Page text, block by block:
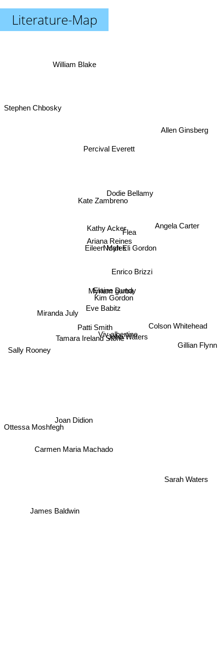
Literature-Map
Myriam gurba
Kim Gordon
Elaine Dundy
Flea
Eve Babitz
Viv albertine
John Waters
Enrico Brizzi
Noah Eli Gordon
Ariana Reines
Eileen Myles
Kathy Acker
Tamara Ireland Stone
Patti Smith
Kate Zambreno
Dodie Bellamy
Percival Everett
Miranda July
Joan Didion
Carmen Maria Machado
Angela Carter
William Blake
Stephen Chbosky
James Baldwin
Sarah Waters
Allen Ginsberg
Ottessa Moshfegh